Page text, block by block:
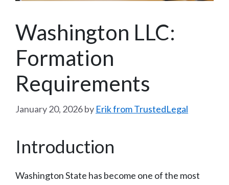
Washington LLC:
Formation
Requirements
January 20, 2026by Erik from TrustedLegal
Introduction
Washington State has become one of the most